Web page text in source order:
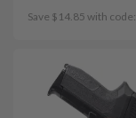
Save $14.85 with code: